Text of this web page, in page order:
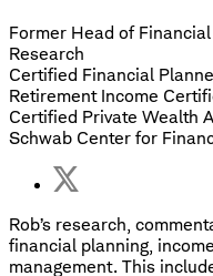
Former Head of
Research
Certified Financial
Retirement Income
Certified Private Wealth
Schwab Center for
Rob’s research,
financial planning,
management. This